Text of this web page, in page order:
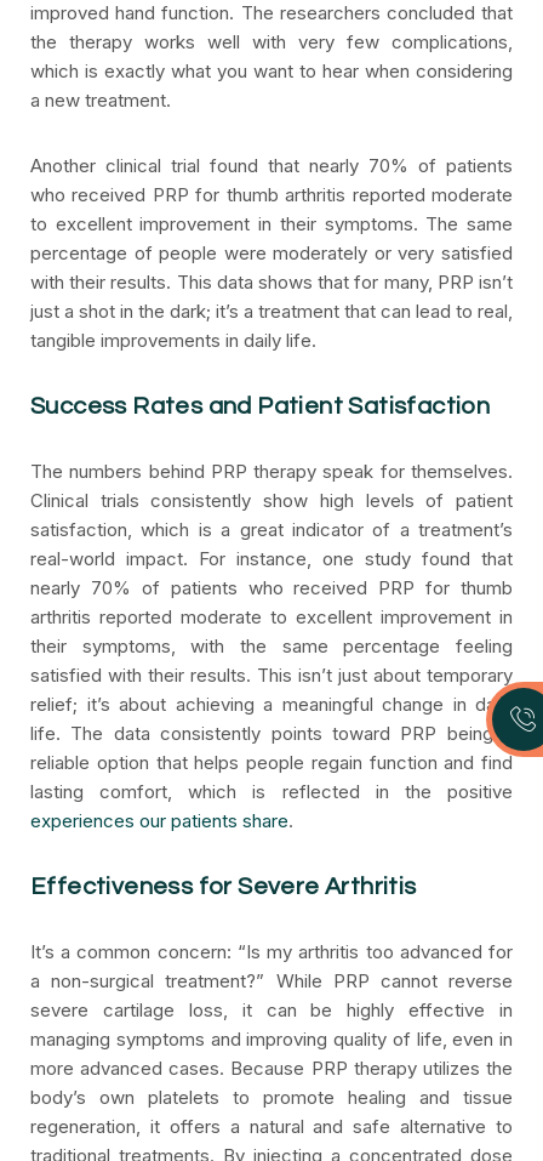
improved hand function. The researchers concluded that
the therapy works well with very few complications,
which is exactly what you want to hear when considering
a new treatment.
Another clinical trial found that nearly 70% of patients
who received PRP for thumb arthritis reported moderate
to excellent improvement in their symptoms. The same
percentage of people were moderately or very satisfied
with their results. This data shows that for many, PRP isn’t
just a shot in the dark; it’s a treatment that can lead to real,
tangible improvements in daily life.
Success Rates and Patient Satisfaction
The numbers behind PRP therapy speak for themselves.
Clinical trials consistently show high levels of patient
satisfaction, which is a great indicator of a treatment’s
real-world impact. For instance, one study found that
nearly 70% of patients who received PRP for thumb
arthritis reported moderate to excellent improvement in
their symptoms, with the same percentage feeling
satisfied with their results. This isn’t just about temporary
relief; it’s about achieving a meaningful change in daily
life. The data consistently points toward PRP being a
reliable option that helps people regain function and find
lasting comfort, which is reflected in the positive
experiences our patients share.
Effectiveness for Severe Arthritis
It’s a common concern: “Is my arthritis too advanced for
a non-surgical treatment?” While PRP cannot reverse
severe cartilage loss, it can be highly effective in
managing symptoms and improving quality of life, even in
more advanced cases. Because PRP therapy utilizes the
body’s own platelets to promote healing and tissue
regeneration, it offers a natural and safe alternative to
traditional treatments. By injecting a concentrated dose